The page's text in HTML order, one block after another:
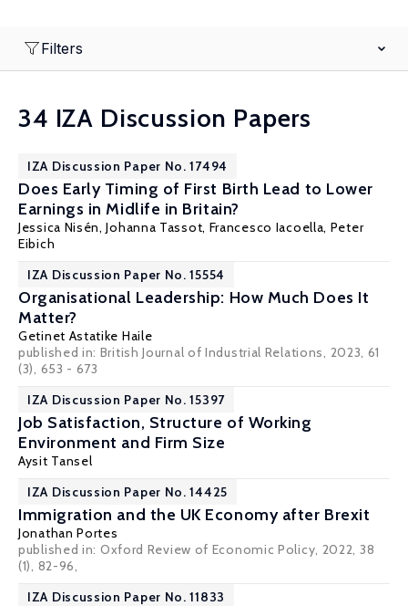
Filters
34 IZA Discussion Papers
IZA Discussion Paper No. 17494
Does Early Timing of First Birth Lead to Lower
Earnings in Midlife in Britain?
Jessica Nisén, Johanna Tassot, Francesco Iacoella, Peter
Eibich
IZA Discussion Paper No. 15554
Organisational Leadership: How Much Does It
Matter?
Getinet Astatike Haile
published in: British Journal of Industrial Relations, 2023, 61
(3), 653 - 673
IZA Discussion Paper No. 15397
Job Satisfaction, Structure of Working
Environment and Firm Size
Aysit Tansel
IZA Discussion Paper No. 14425
Immigration and the UK Economy after Brexit
Jonathan Portes
published in: Oxford Review of Economic Policy, 2022, 38
(1), 82-96,
IZA Discussion Paper No. 11833